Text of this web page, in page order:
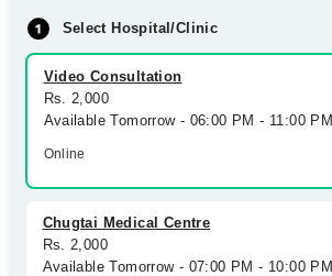
Health Hub
Forum
Join as Doctor
Login
Select Hospital/Clinic
Video Consultation
Rs. 2,000
Available Tomorrow - 06:00 PM - 11:00 PM
Online
Chugtai Medical Centre
Rs. 2,000
Available Tomorrow - 07:00 PM - 10:00 PM